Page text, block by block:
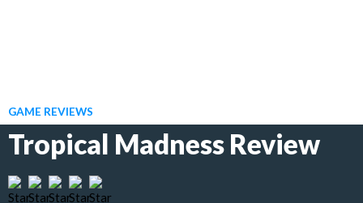
GAME REVIEWS
Tropical Madness Review